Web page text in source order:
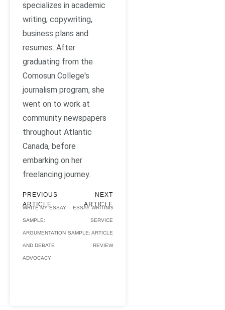
specializes in academic
writing, copywriting,
business plans and
resumes. After
graduating from the
Comosun College's
journalism program, she
went on to work at
community newspapers
throughout Atlantic
Canada, before
embarking on her
freelancing journey.
PREVIOUS
ARTICLE
WRITE MY ESSAY
SAMPLE:
ARGUMENTATION
AND DEBATE
ADVOCACY
NEXT
ARTICLE
ESSAY WRITING
SERVICE
SAMPLE: ARTICLE
REVIEW